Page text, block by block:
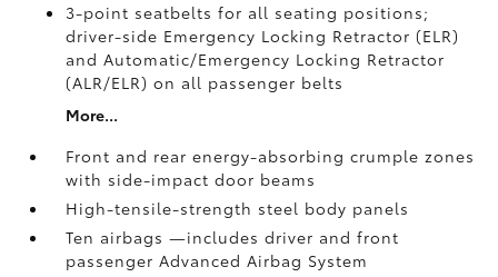
3-point seatbelts for all seating positions;
driver-side Emergency Locking Retractor (ELR)
and Automatic/Emergency Locking Retractor
(ALR/ELR) on all passenger belts
More...
Front and rear energy-absorbing crumple zones
with side-impact door beams
High-tensile-strength steel body panels
Ten airbags—includes driver and front
passenger Advanced Airbag System